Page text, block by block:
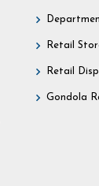
Retail
Retail
Gondola